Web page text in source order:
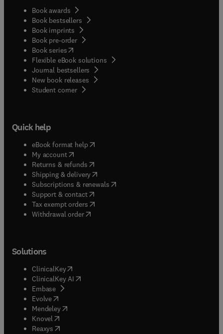
Book awards
Book bestsellers
Book imprints
Book pre-order
Book series(opens in new tab/window
Flexible eBook solutions
Journal bestsellers
New book releases
Student corner( opens in new tab/window
Quick help
eBook format help( opens in new tab/window
My account( opens in new tab/window
Returns & refunds( opens in new tab/window
Shipping & delivery(opens in new tab/window
Subscriptions & renewals( opens in new tab/window
Support & contact( opens in new tab/window
Tax exempt orders( opens in new tab/window
Withdrawal order
Solutions
ClinicalKey(opens in new tab/window
ClinicalKey AI opens in new tab/window
Embase( opens in new tab/window
Evolve(opens in new tab/window
Mendeley( opens in new tab/window
Knovel (opens in new tab/window
Reaxys (opens in new tab/window